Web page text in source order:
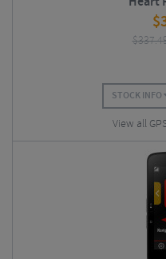
$
$
STOCK INFO
View all